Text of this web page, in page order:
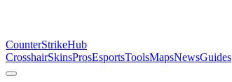
CounterStrikeHub
CrosshairSkinsProsEsportsToolsMapsNewsGuides